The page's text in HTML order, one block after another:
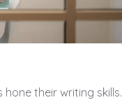
their writing skills.